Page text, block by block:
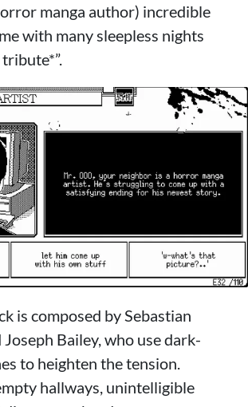
manga author) incredible
with many sleepless nights
is composed by Sebastian
Bailey, who use dark-
to heighten the tension.
hallways, unintelligible